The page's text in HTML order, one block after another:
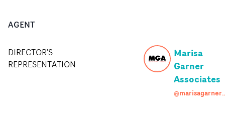
AGENT
DIRECTOR'S
REPRESENTATION
Marisa
Garner
Associates